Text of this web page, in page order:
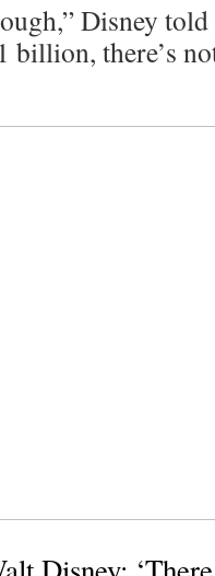
Disney
billion, there’s